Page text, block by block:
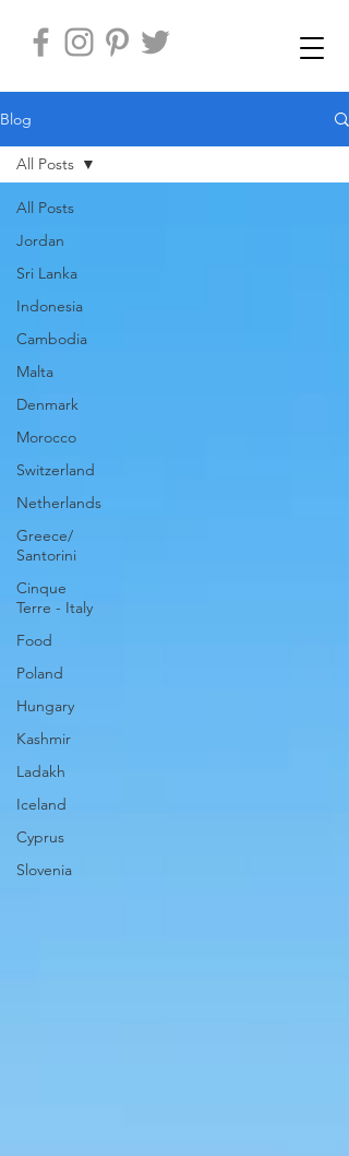
Blog
All Posts
Jordan
Sri Lanka
Indonesia
Cambodia
Malta
Denmark
Morocco
Switzerland
Netherlands
Greece/
Santorini
Cinque
Terre - Italy
Food
Poland
Hungary
Kashmir
Ladakh
Iceland
Cyprus
Slovenia
All Posts